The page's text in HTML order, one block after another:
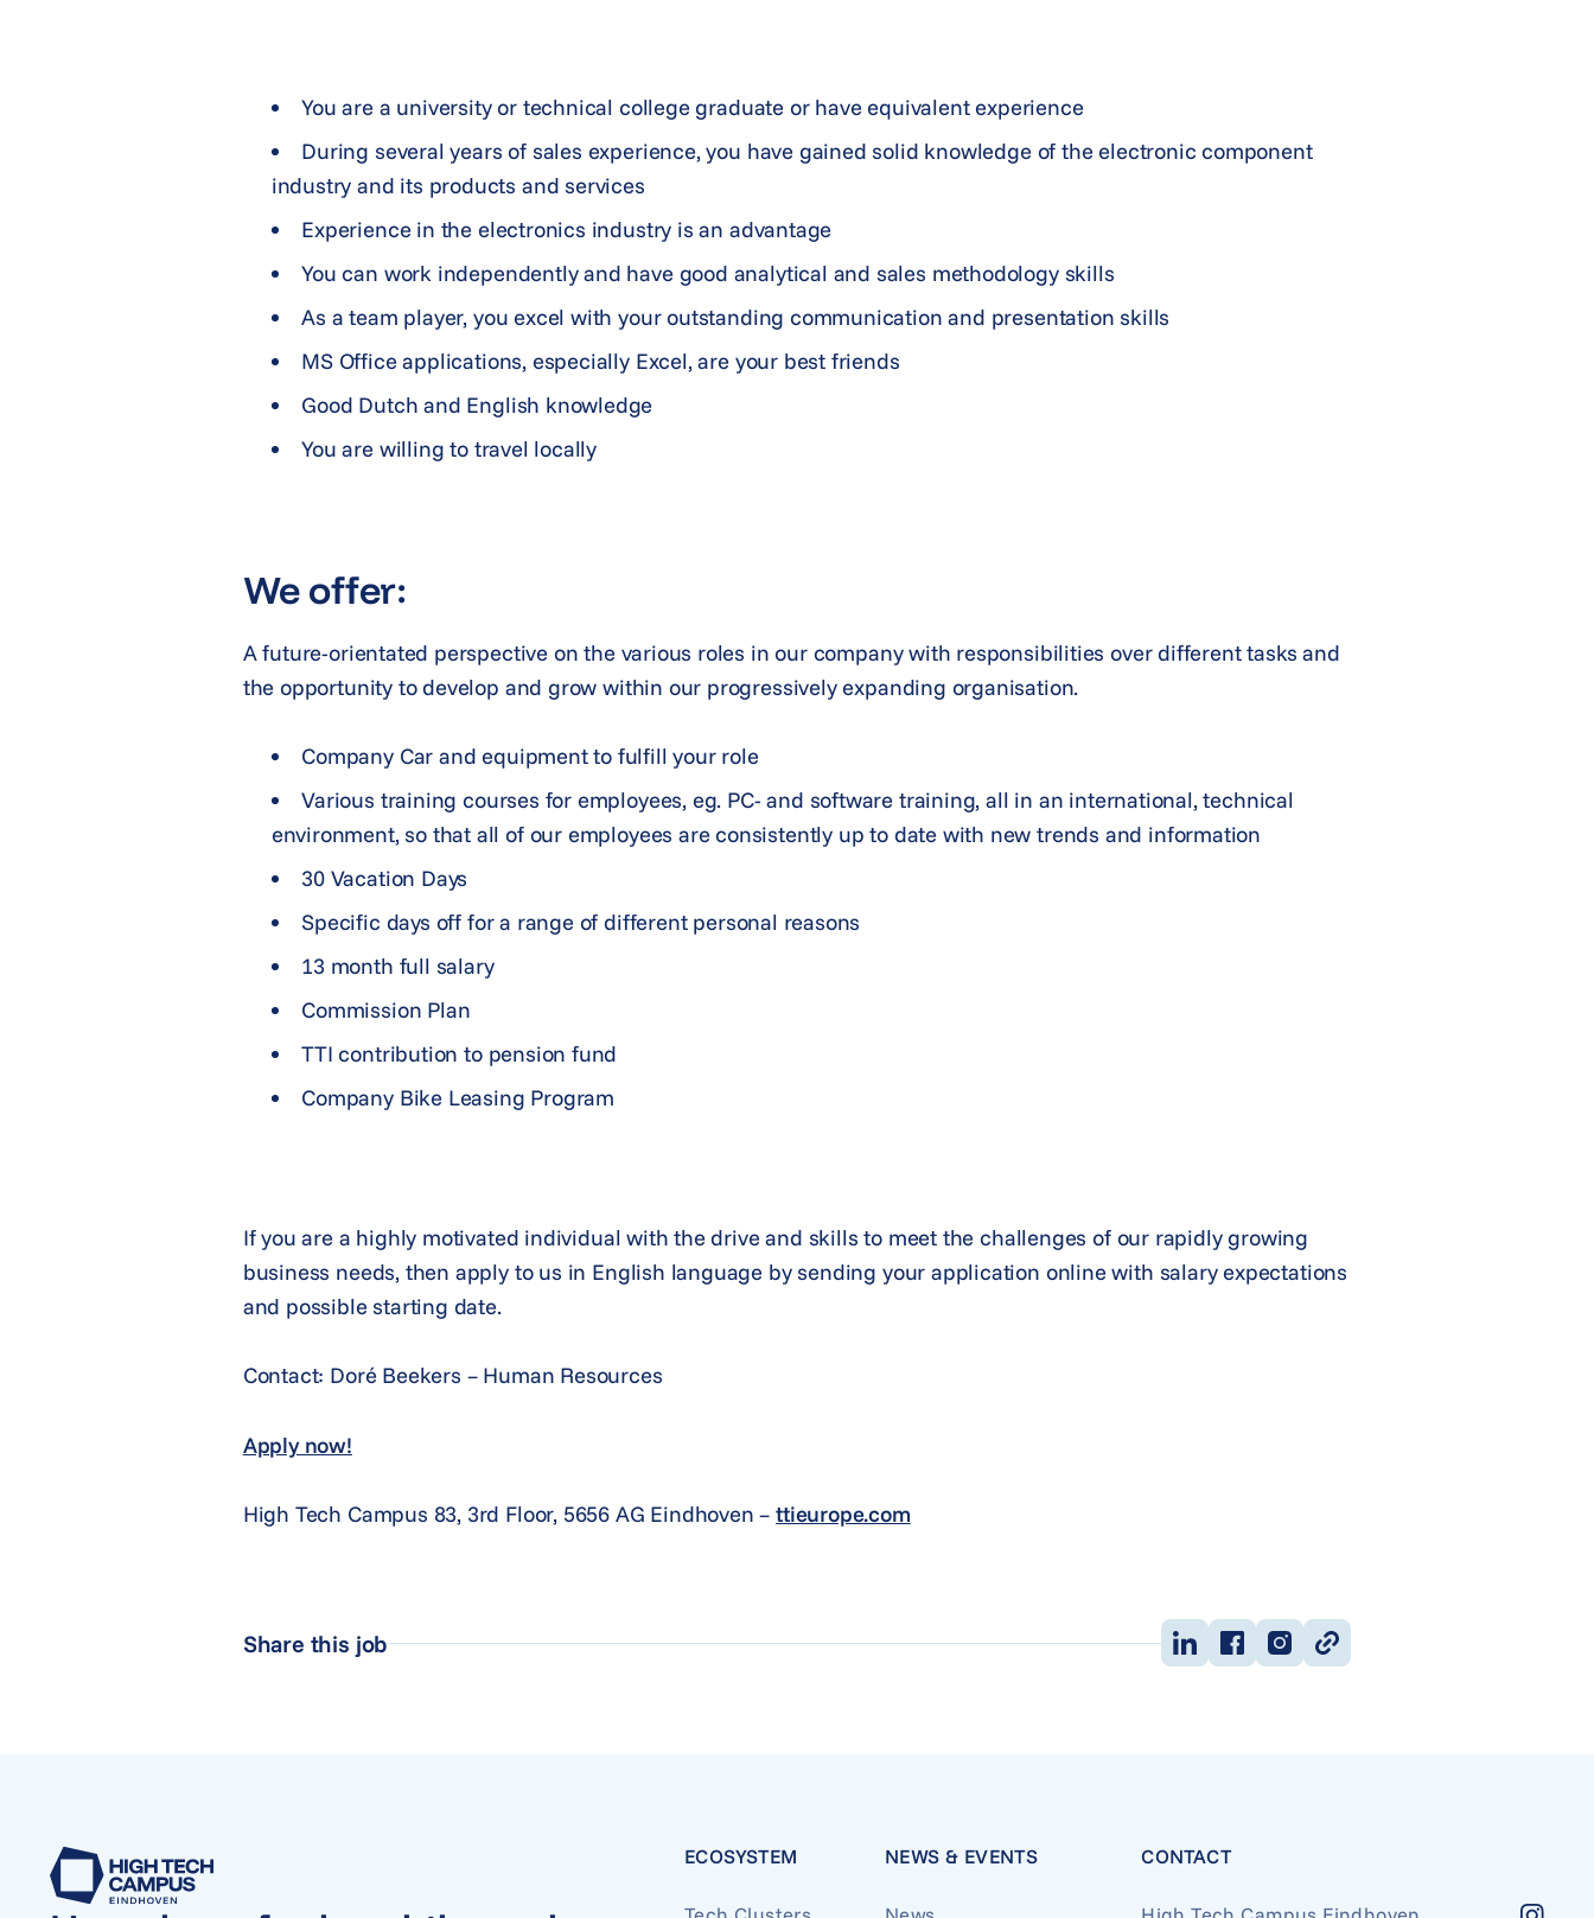
You are a university or technical college graduate or have equivalent experience
During several years of sales experience, you have gained solid knowledge of the electronic component
industry and its products and services
Experience in the electronics industry is an advantage
You can work independently and have good analytical and sales methodology skills
As a team player, you excel with your outstanding communication and presentation skills
MS Office applications, especially Excel, are your best friends
Good Dutch and English knowledge
You are willing to travel locally
We offer:
A future-orientated perspective on the various roles in our company with responsibilities over different tasks and
the opportunity to develop and grow within our progressively expanding organisation.
Company Car and equipment to fulfill your role
Various training courses for employees, eg. PC- and software training, all in an international, technical
environment, so that all of our employees are consistently up to date with new trends and information
30 Vacation Days
Specific days off for a range of different personal reasons
13 month full salary
Commission Plan
TTI contribution to pension fund
Company Bike Leasing Program
If you are a highly motivated individual with the drive and skills to meet the challenges of our rapidly growing
business needs, then apply to us in English language by sending your application online with salary expectations
and possible starting date.
Contact: Doré Beekers – Human Resources
Apply now!
High Tech Campus 83, 3rd Floor, 5656 AG Eindhoven –ttieurope.com
Share this job
ECOSYSTEM NEWS & EVENTS CONTACT